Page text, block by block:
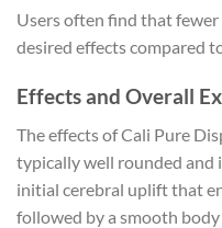
Users often find that
desired effects compared
Effects and Overall
The effects of Cali Pure
typically well rounded and
initial cerebral uplift that
followed by a smooth